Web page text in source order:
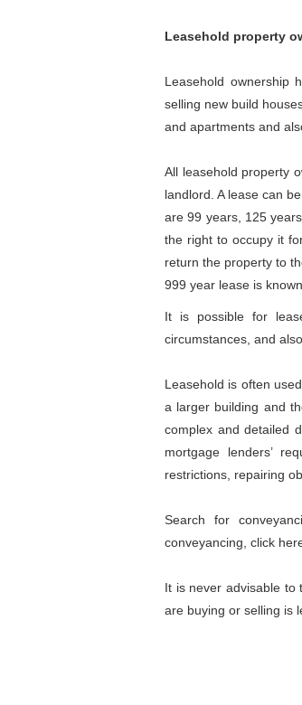
Leasehold property
Leasehold ownership
selling new build
and apartments and
All leasehold property
landlord. A lease can
are 99 years, 125
the right to occupy it
return the property to
999 year lease is
It is possible for
circumstances, and
Leasehold is often
a larger building and
complex and detailed
mortgage lenders’
restrictions, repairing
Search for
conveyancing, click
It is never advisable to
are buying or selling is